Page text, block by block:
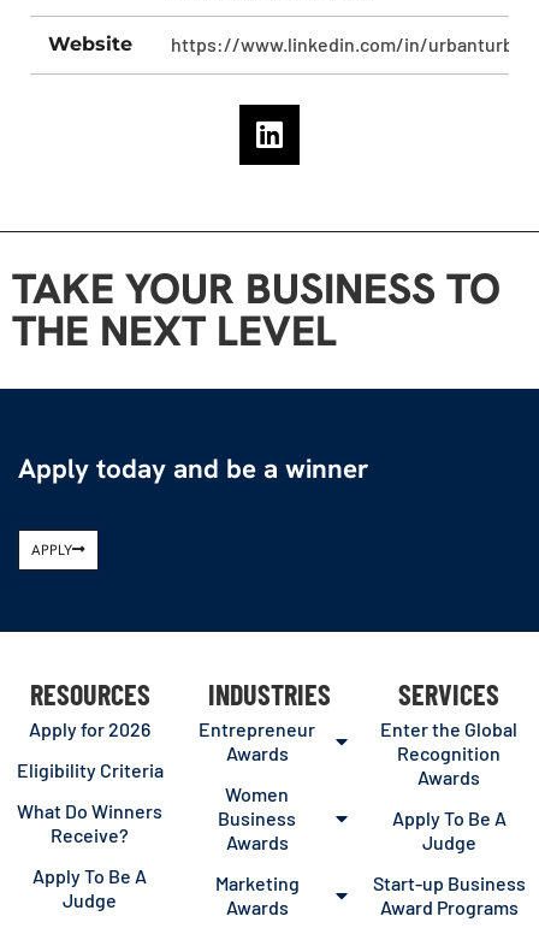
Website https://www.linkedin.com/in/
TAKE YOUR BUSINESS TO
THE NEXT LEVEL
Apply today and be a winner
APPLY
RESOURCES
Apply for 2026
Eligibility Criteria
What Do Winners
Receive?
Apply To Be A
Judge
INDUSTRIES
Entrepreneur
Awards
Women
Business
Awards
Marketing
Awards
SERVICES
Enter the Global
Recognition
Awards
Apply To Be A
Judge
Start-up Business
Award Programs